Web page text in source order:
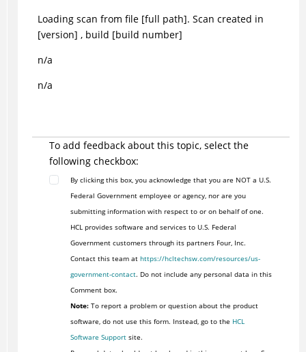
Loading scan from file [full path]. Scan created in
[version] , build [build number]
n/a
n/a
To add feedback about this topic, select the
following checkbox:
By clicking this box, you acknowledge that you are NOT a U.S.
Federal Government employee or agency, nor are you
submitting information with respect to or on behalf of one.
HCL provides software and services to U.S. Federal
Government customers through its partners Four, Inc.
Contact this team at https://hcltechsw.com/resources/us-
government-contact. Do not include any personal data in this
Comment box.
Note:To report a problem or question about the product
software, do not use this form. Instead, go to the HCL
Software Supportsite.